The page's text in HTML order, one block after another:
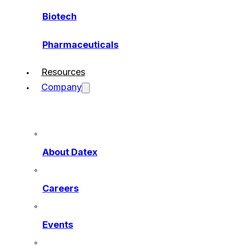
Biotech
Pharmaceuticals
Resources
Company
About Datex
Careers
Events